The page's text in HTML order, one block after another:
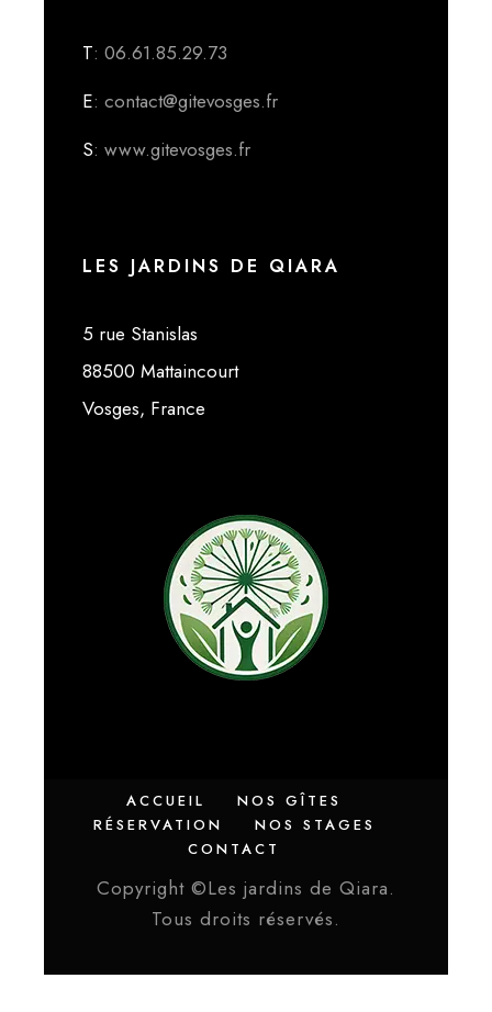
T: 06.61.85.29.73
E: contact@gitevosges.fr
S: www.gitevosges.fr
LES JARDINS DE QIARA
5 rue Stanislas
88500 Mattaincourt
Vosges, France
ACCUEIL
NOS GÎTES
RÉSERVATION
NOS STAGES
CONTACT
Copyright ©Les jardins de Qiara.
Tous droits réservés.